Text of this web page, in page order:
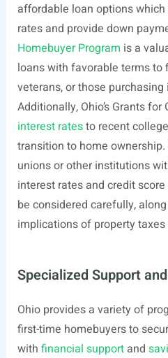
affordable loan options
rates and provide down
Homebuyer Program is a
loans with favorable terms to
veterans, or those
Additionally, Ohio’s Grants for
interest ratesto recent
transition to home
unions or other institutions
interest rates and credit
be considered carefully,
implications of property
Specialized Support
Ohio provides a variety of
first-time homebuyers to
with financial supportand